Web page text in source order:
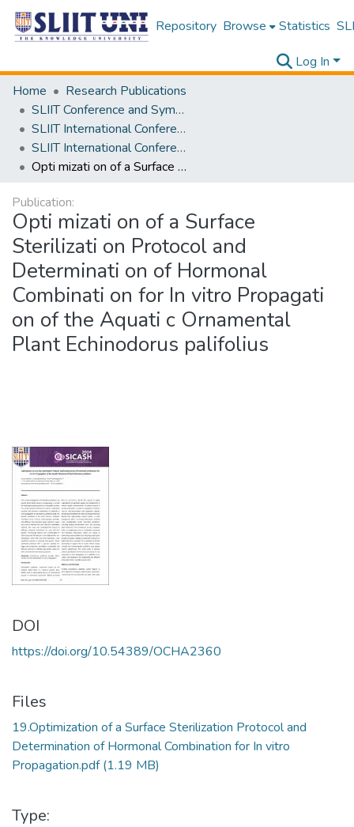
Repository Browse Statistics
Log In
Home
Research Publications
SLIIT Conference and Symposium Proceedings
SLIIT International Conference on Advancements in Science and Humanities [SICASH]
SLIIT International Conference on Advancements in Sciences and Humanities [SICASH] 2024
Opti mizati on of a Surface Sterilizati on Protocol and Determinati on of Hormonal Combinati on for In vitro Propagati on of the Aquati c Ornamental Plant Echinodorus palifolius
Publication:
Opti mizati on of a Surface
Sterilizati on Protocol and
Determinati on of Hormonal
Combinati on for In vitro Propagati
on of the Aquati c Ornamental
Plant Echinodorus palifolius
DOI
https://doi.org/10.54389/OCHA2360
Files
19.Optimization of a Surface Sterilization Protocol and
Determination of Hormonal Combination for In vitro
Propagation.pdf(1.19 MB)
Type: